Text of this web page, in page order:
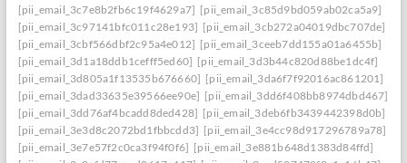
[pii_email_3c7e8b2fb6c19f4629a7] [pii_email_3c85d9bd059ab02ca5a9]
[pii_email_3c97141bfc011c28e193] [pii_email_3cb272a04019dbc707de]
[pii_email_3cbf566dbf2c95a4e012] [pii_email_3ceeb7dd155a01a6455b]
[pii_email_3d1a18ddb1cefff5ed60] [pii_email_3d3b44c820d88be1dc4f]
[pii_email_3d805a1f13535b676660] [pii_email_3da6f7f92016ac861201]
[pii_email_3dad33635e39566ee90e] [pii_email_3dd6f408bb8974dbd467]
[pii_email_3dd76af4bcadd8ded428] [pii_email_3deb6fb3439442398d0b]
[pii_email_3e3d8c2072bd1fbbcdd3] [pii_email_3e4cc98d917296789a78]
[pii_email_3e7e57f2c0ca3f94f0f6] [pii_email_3e881b648d1383d84ffd]